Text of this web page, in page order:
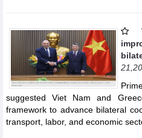
suggested Viet Nam and
framework to advance bilateral
transport, labor, and economic